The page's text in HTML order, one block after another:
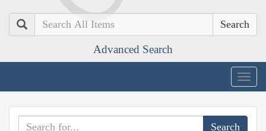
Search
Advanced Search